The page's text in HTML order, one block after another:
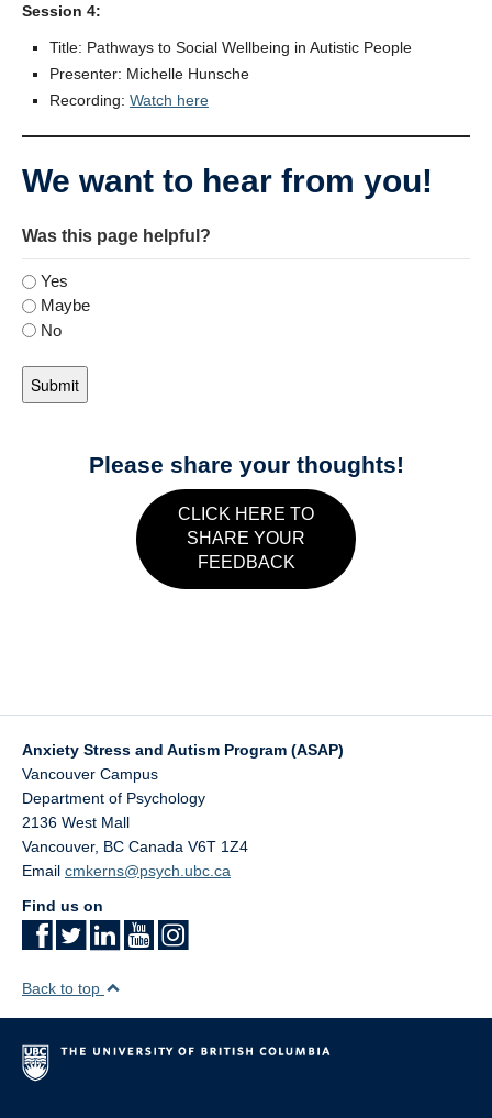
Session 4:
Title: Pathways to Social Wellbeing in Autistic People
Presenter: Michelle Hunsche
Recording: Watch here
We want to hear from you!
Was this page helpful?
Yes
Maybe
No
Please share your thoughts!
CLICK HERE TO
SHARE YOUR
FEEDBACK
Anxiety Stress and Autism Program (ASAP)
Vancouver Campus
Department of Psychology
2136 West Mall
Vancouver, BC Canada V6T 1Z4
Email cmkerns@psych.ubc.ca
Find us on
Back to top